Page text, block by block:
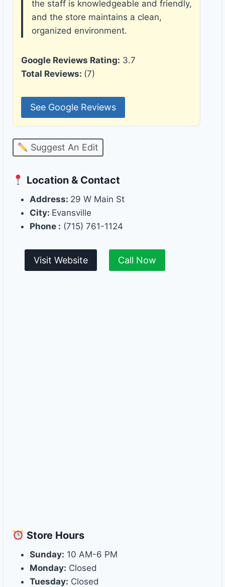
the staff is knowledgeable and friendly,
and the store maintains a clean,
organized environment.
Google Reviews Rating: 3.7
Total Reviews: (7)
See Google Reviews
Suggest An Edit
Location & Contact
Address: 29 W Main St
City: Evansville
Phone : (715) 761-1124
Visit Website Call Now
Store Hours
Sunday: 10 AM-6 PM
Monday: Closed
Tuesday: Closed